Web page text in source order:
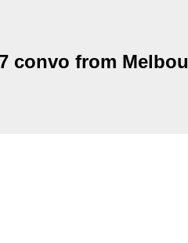
convo from